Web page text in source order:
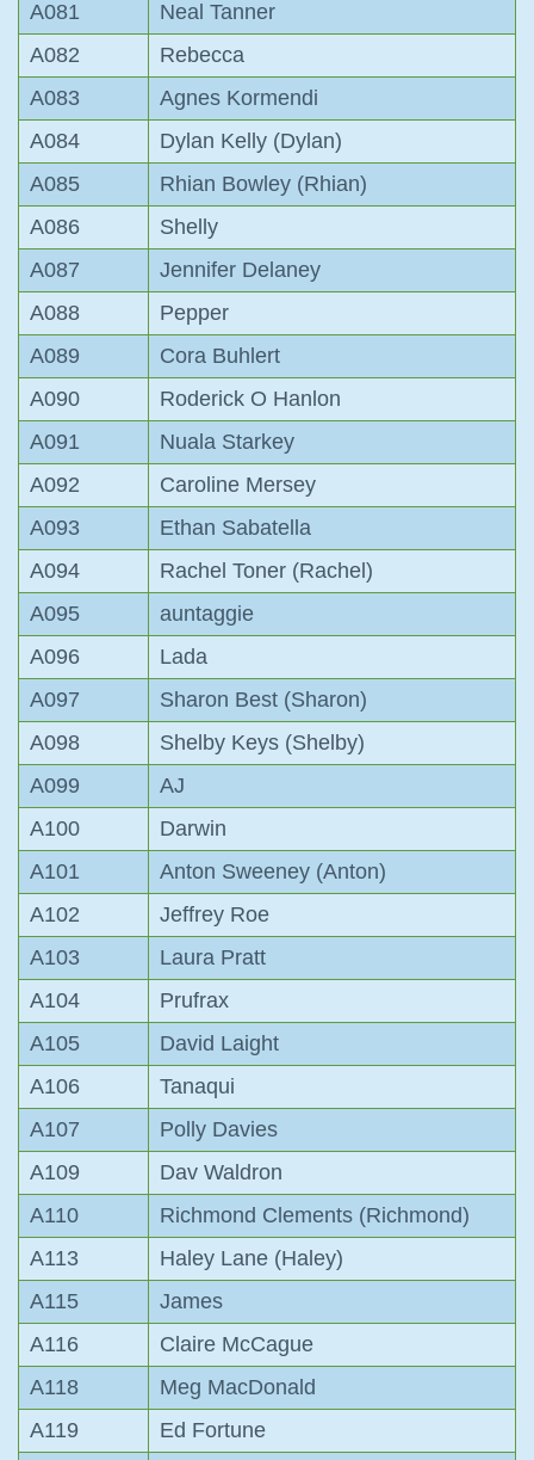
A081
Neal Tanner
A082
Rebecca
A083
Agnes Kormendi
A084
Dylan Kelly (Dylan)
A085
Rhian Bowley (Rhian)
A086
Shelly
A087
Jennifer Delaney
A088
Pepper
A089
Cora Buhlert
A090
Roderick O Hanlon
A091
Nuala Starkey
A092
Caroline Mersey
A093
Ethan Sabatella
A094
Rachel Toner (Rachel)
A095
auntaggie
A096
Lada
A097
Sharon Best (Sharon)
A098
Shelby Keys (Shelby)
A099
AJ
A100
Darwin
A101
Anton Sweeney (Anton)
A102
Jeffrey Roe
A103
Laura Pratt
A104
Prufrax
A105
David Laight
A106
Tanaqui
A107
Polly Davies
A109
Dav Waldron
A110
Richmond Clements (Richmond)
A113
Haley Lane (Haley)
A115
James
A116
Claire McCague
A118
Meg MacDonald
A119
Ed Fortune